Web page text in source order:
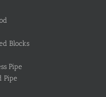
Blocks
Pipe
Pipe